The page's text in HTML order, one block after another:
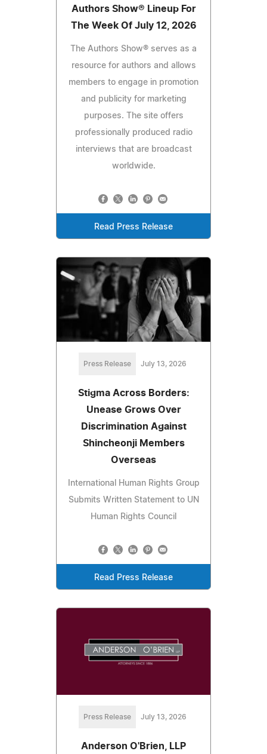
Authors Show® Lineup For
The Week Of July 12, 2026
The Authors Show® serves as a
resource for authors and allows
members to engage in promotion
and publicity for marketing
purposes. The site offers
professionally produced radio
interviews that are broadcast
worldwide.
Read Press Release
Press Release July 13, 2026
Stigma Across Borders:
Unease Grows Over
Discrimination Against
Shincheonji Members
Overseas
International Human Rights Group
Submits Written Statement to UN
Human Rights Council
Read Press Release
Press Release July 13, 2026
Anderson O'Brien, LLP